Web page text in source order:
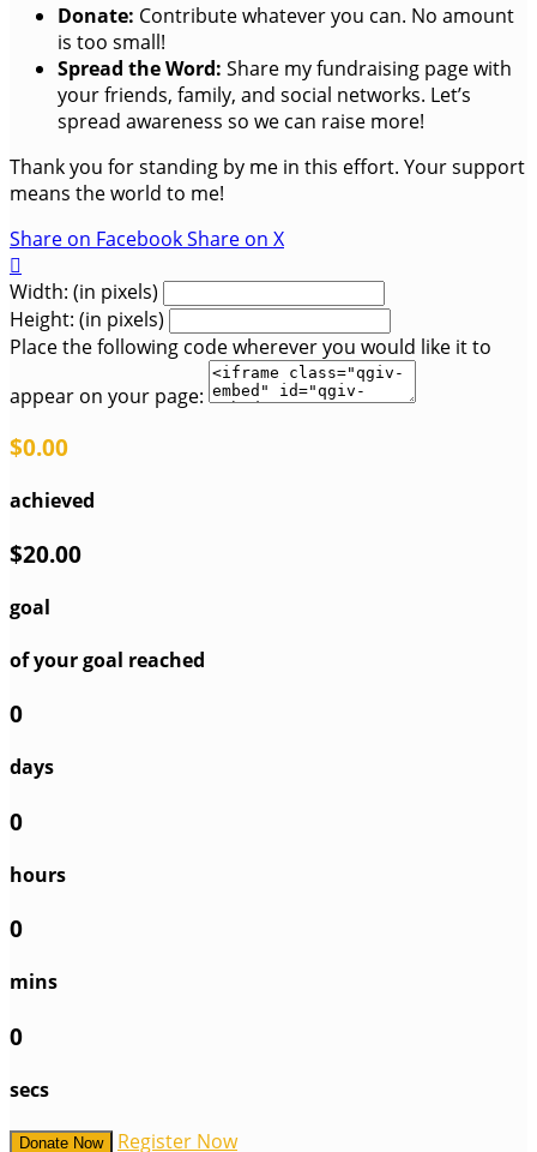
Donate: Contribute whatever you can. No amount
is too small!
Spread the Word: Share my fundraising page with
your friends, family, and social networks. Let’s
spread awareness so we can raise more!
Thank you for standing by me in this effort. Your support
means the world to me!
Share on FacebookShare on X

Width: (in pixels)
Height: (in pixels)
Place the following code wherever you would like it to
appear on your page:
$0.00
achieved
$20.00
goal
of your goal reached
0
days
0
hours
0
mins
0
secs
Donate Now Register Now